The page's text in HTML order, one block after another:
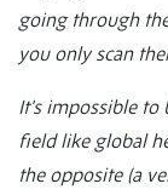
going through
you only scan
It’s impossible
field like global
the opposite (a